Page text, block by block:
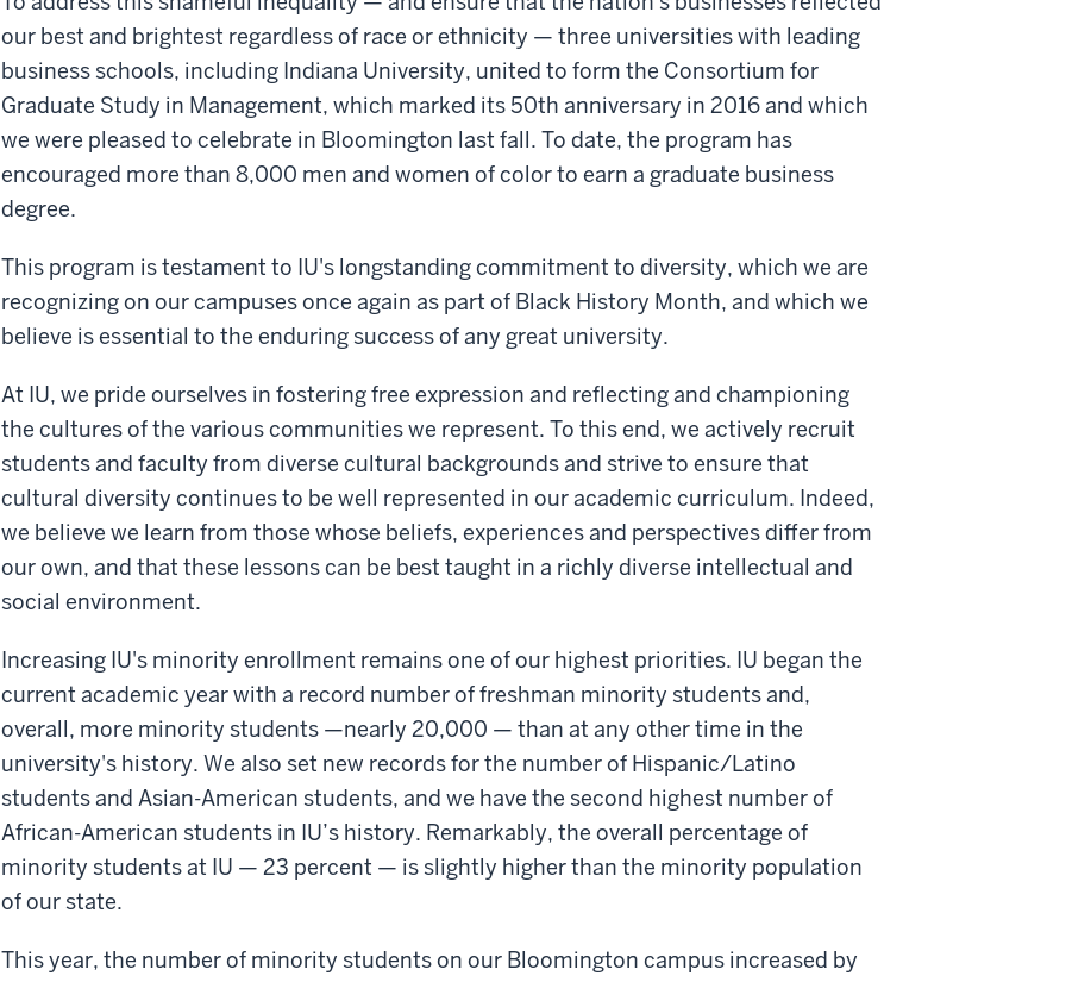
our best and brightest regardless of race or ethnicity — three universities with leading
business schools, including Indiana University, united to form the Consortium for
Graduate Study in Management, which marked its 50th anniversary in 2016 and which
we were pleased to celebrate in Bloomington last fall. To date, the program has
encouraged more than 8,000 men and women of color to earn a graduate business
degree.
This program is testament to IU's longstanding commitment to diversity, which we are
recognizing on our campuses once again as part of Black History Month, and which we
believe is essential to the enduring success of any great university.
At IU, we pride ourselves in fostering free expression and reflecting and championing
the cultures of the various communities we represent. To this end, we actively recruit
students and faculty from diverse cultural backgrounds and strive to ensure that
cultural diversity continues to be well represented in our academic curriculum. Indeed,
we believe we learn from those whose beliefs, experiences and perspectives differ from
our own, and that these lessons can be best taught in a richly diverse intellectual and
social environment.
Increasing IU's minority enrollment remains one of our highest priorities. IU began the
current academic year with a record number of freshman minority students and,
overall, more minority students —nearly 20,000 — than at any other time in the
university's history. We also set new records for the number of Hispanic/Latino
students and Asian-American students, and we have the second highest number of
African-American students in IU’s history. Remarkably, the overall percentage of
minority students at IU — 23 percent — is slightly higher than the minority population
of our state.
This year, the number of minority students on our Bloomington campus increased by